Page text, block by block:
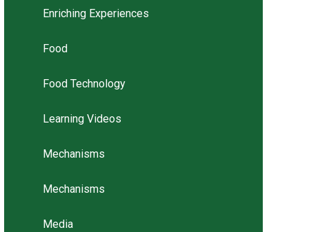
Enriching Experiences
Food
Food Technology
Learning Videos
Mechanisms
Mechanisms
Media